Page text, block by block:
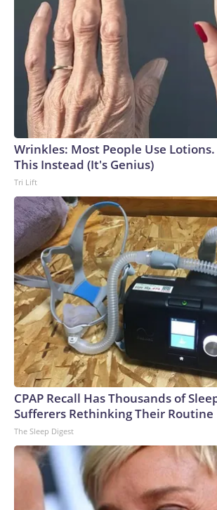
Wrinkles: Most People Use
This Instead (It's Genius)
Tri Lift
CPAP Recall Has Thousands of
Sufferers Rethinking Their Routine
The Sleep Digest